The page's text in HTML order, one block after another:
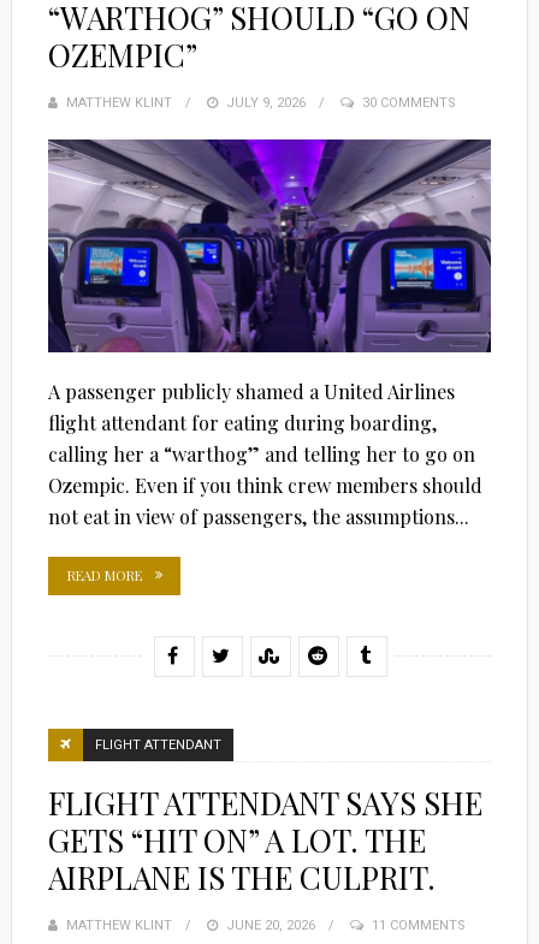
“WARTHOG” SHOULD “GO ON
OZEMPIC”
MATTHEW KLINT
POSTED
JULY 9, 2026 30 COMMENTS
A passenger publicly shamed a United Airlines
flight attendant for eating during boarding,
calling her a “warthog” and telling her to go on
Ozempic. Even if you think crew members should
not eat in view of passengers, the assumptions...
READ MORE
FLIGHT ATTENDANT
FLIGHT ATTENDANT SAYS SHE
GETS “HIT ON” A LOT. THE
AIRPLANE IS THE CULPRIT.
MATTHEW KLINT
POSTED
JUNE 20, 2026 11 COMMENTS